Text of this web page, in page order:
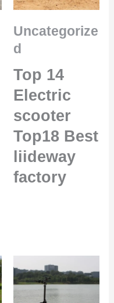
Uncategorize
d
Top 14
Electric
scooter
Top18 Best
liideway
factory